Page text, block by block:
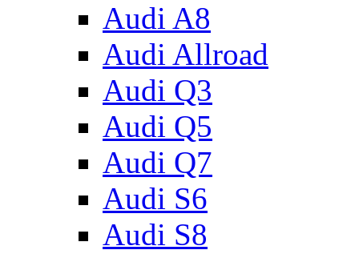
Audi A8
Audi Allroad
Audi Q3
Audi Q5
Audi Q7
Audi S6
Audi S8